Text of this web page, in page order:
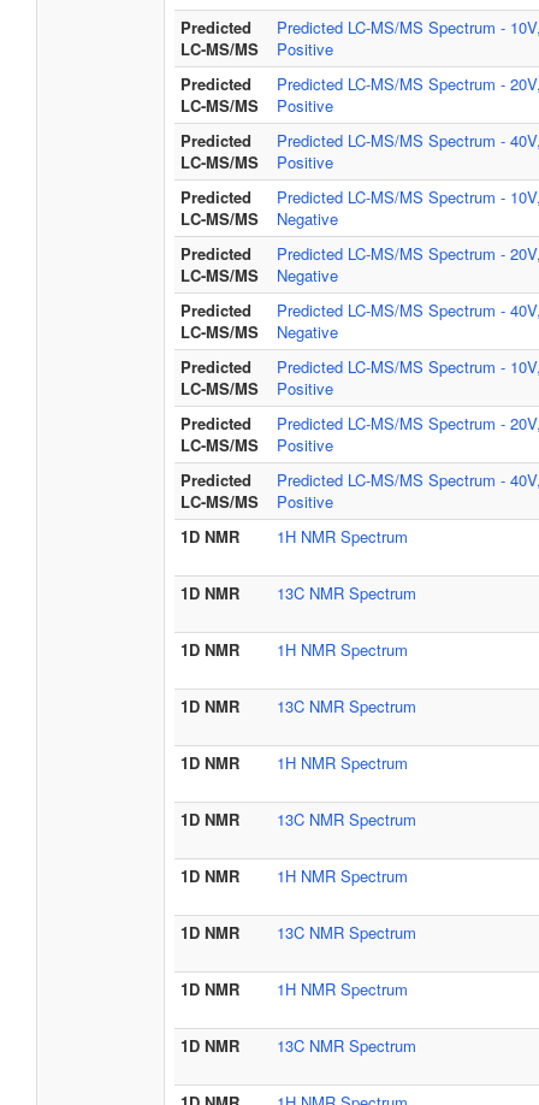
Predicted
LC-MS/MS
Predicted LC-MS/MS Spectrum -
Positive
Predicted
LC-MS/MS
Predicted LC-MS/MS Spectrum -
Positive
Predicted
LC-MS/MS
Predicted LC-MS/MS Spectrum -
Positive
Predicted
LC-MS/MS
Predicted LC-MS/MS Spectrum -
Negative
Predicted
LC-MS/MS
Predicted LC-MS/MS Spectrum -
Negative
Predicted
LC-MS/MS
Predicted LC-MS/MS Spectrum -
Negative
Predicted
LC-MS/MS
Predicted LC-MS/MS Spectrum -
Positive
Predicted
LC-MS/MS
Predicted LC-MS/MS Spectrum -
Positive
Predicted
LC-MS/MS
Predicted LC-MS/MS Spectrum -
Positive
1D NMR
1H NMR Spectrum
1D NMR 13C NMR Spectrum
1D NMR 1H NMR Spectrum
1D NMR 13C NMR Spectrum
1D NMR 1H NMR Spectrum
1D NMR 13C NMR Spectrum
1D NMR 1H NMR Spectrum
1D NMR 13C NMR Spectrum
1D NMR 1H NMR Spectrum
1D NMR 13C NMR Spectrum